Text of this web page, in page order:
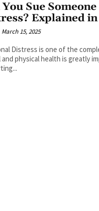
You Sue
Explained
March 15, 2025
Distress is one of the
physical health is greatly